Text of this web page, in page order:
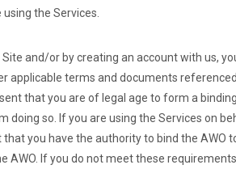
the Services.
and/or by creating an account with us,
applicable terms and documents
that you are of legal age to form a
doing so. If you are using the Services on
you have the authority to bind the AWO
AWO. If you do not meet these